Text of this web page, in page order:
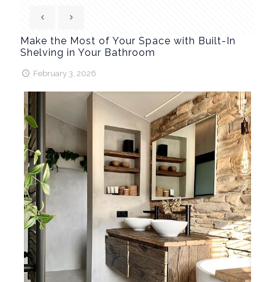
Make the Most of Your Space with Built-In
Shelving in Your Bathroom
February 3, 2026